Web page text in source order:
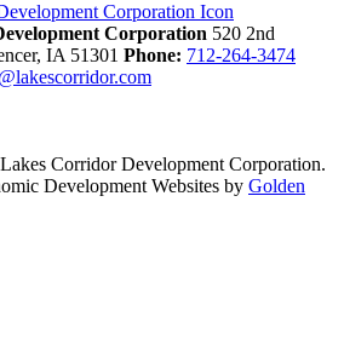
Corporation 520 2nd
IA 51301 Phone: 712-264-3474
Corridor Development Corporation.
Development Websites by Golden